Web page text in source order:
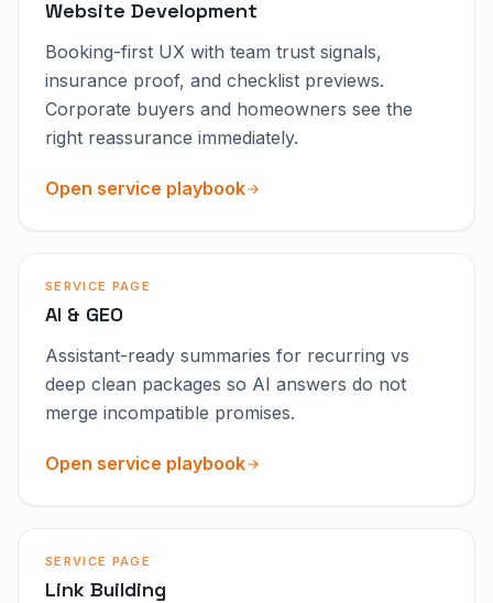
Website Development
Booking-first UX with team trust signals,
insurance proof, and checklist previews.
Corporate buyers and homeowners see the
right reassurance immediately.
Open service playbook
SERVICE PAGE
AI & GEO
Assistant-ready summaries for recurring vs
deep clean packages so AI answers do not
merge incompatible promises.
Open service playbook
SERVICE PAGE
Link Building